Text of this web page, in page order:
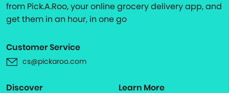
from Pick.A.Roo, your online grocery delivery app, and
get them in an hour, in one go
Customer Service
cs@pickaroo.com
Discover Learn More